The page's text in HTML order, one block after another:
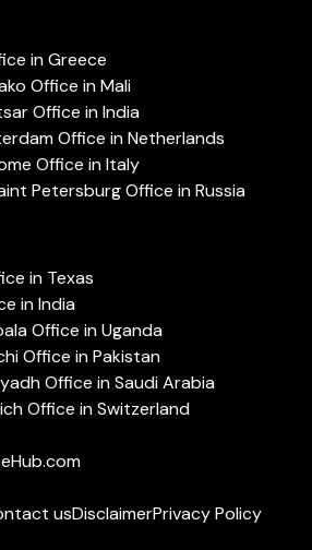
in Greece
Office in Mali
Office in India
Office in Netherlands
Office in Italy
Petersburg Office in Russia
in Texas
in India
Office in Uganda
Office in Pakistan
Office in Saudi Arabia
Office in Switzerland
usDisclaimerPrivacy Policy